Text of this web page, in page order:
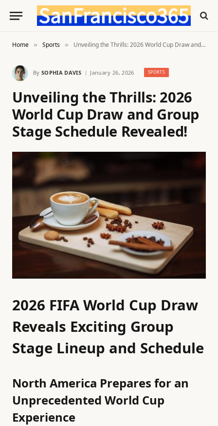
Home » Sports » Unveiling the Thrills: 2026 World Cup Draw and Group Stage Schedule Revealed!
By SOPHIA DAVIS January 26, 2026 SPORTS
Unveiling the Thrills: 2026
World Cup Draw and Group
Stage Schedule Revealed!
2026 FIFA World Cup Draw
Reveals Exciting Group
Stage Lineup and Schedule
North America Prepares for an
Unprecedented World Cup
Experience